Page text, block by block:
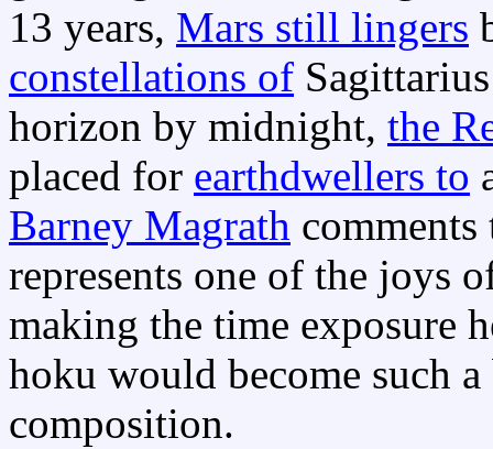
13 years, Mars still lingers
constellations of
horizon by midnight, the
placed for earthdwellers to
Barney Magrath
represents one of the joys
making the time exposure
hoku would become such
composition.